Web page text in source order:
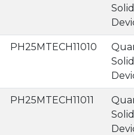
PH25MTECH11010
PH25MTECH11011